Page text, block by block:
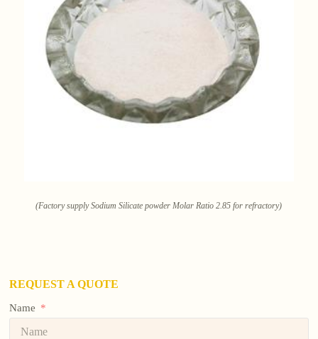
(Factory supply Sodium Silicate powder Molar Ratio 2.85 for refractory)
REQUEST A QUOTE
Name